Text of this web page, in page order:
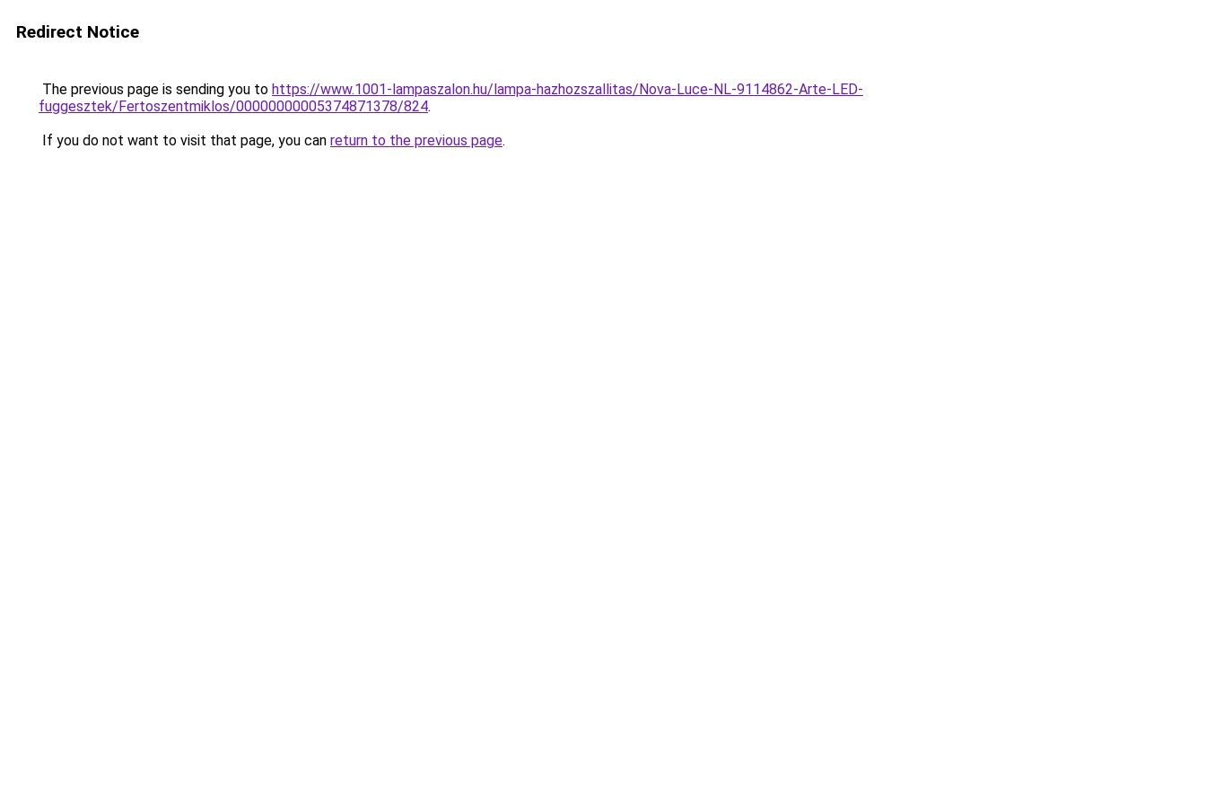
Redirect Notice
The previous page is sending you to https://www.1001-lampaszalon.hu/lampa-hazhozszallitas/Nova-Luce-NL-9114862-Arte-LED-
fuggesztek/Fertoszentmiklos/00000000005374871378/824.
If you do not want to visit that page, you can return to the previous page.